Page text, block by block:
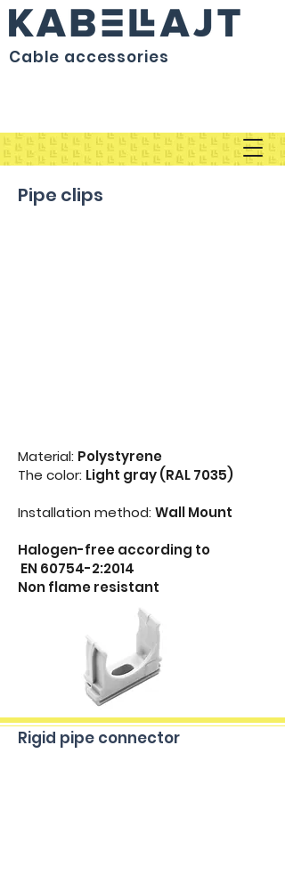
Cable accessories
Pipe clips
Material: Polystyrene
The color: Light gray (RAL 7035)
Installation method: Wall Mount
Halogen-free according to
EN 60754-2:2014
Non flame resistant
Rigid pipe connector